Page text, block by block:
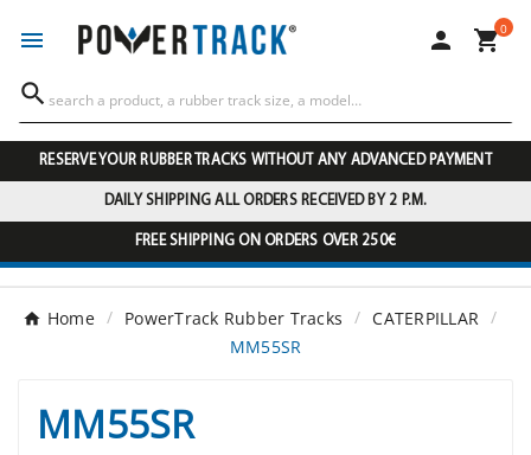
  0

RESERVE YOUR RUBBER TRACKS WITHOUT ANY ADVANCED PAYMENT
DAILY SHIPPING ALL ORDERS RECEIVED BY 2 P.M.
FREE SHIPPING ON ORDERS OVER 250€
Home PowerTrack Rubber Tracks
CATERPILLAR
MM55SR
MM55SR